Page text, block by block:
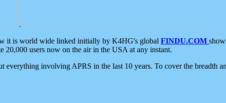
.
it is world wide linked initially by K4HG's global FINDU.COM
20,000 users now on the air in the USA at any instant.
everything involving APRS in the last 10 years. To cover the breadth